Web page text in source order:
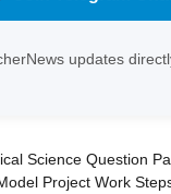
updates
Science Question
Project Work